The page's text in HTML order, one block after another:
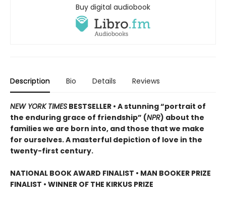
Buy digital audiobook
Description Bio Details Reviews
NEW YORK TIMES BESTSELLER • A stunning “portrait of
the enduring grace of friendship” (NPR) about the
families we are born into, and those that we make
for ourselves. A masterful depiction of love in the
twenty-first century.
NATIONAL BOOK AWARD FINALIST • MAN BOOKER PRIZE
FINALIST • WINNER OF THE KIRKUS PRIZE